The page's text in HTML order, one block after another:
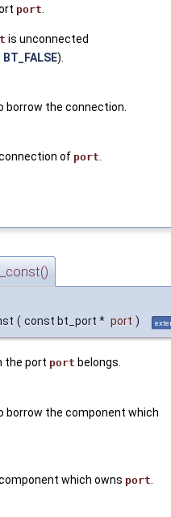
port
is unconnected
BT_FALSE).
borrow the connection.
of port
( const bt_port * port )
the port port belongs.
borrow the component which
which owns port